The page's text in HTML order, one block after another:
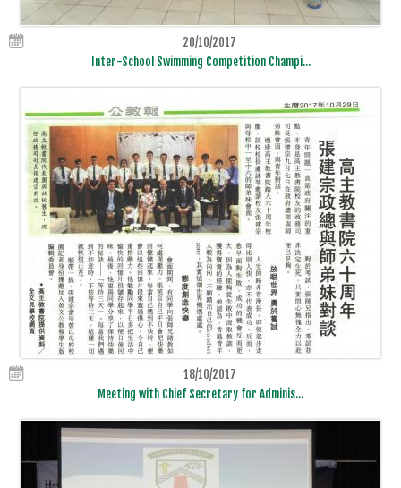
20/10/2017
Inter-School Swimming Competition Champi...
18/10/2017
Meeting with Chief Secretary for Adminis...